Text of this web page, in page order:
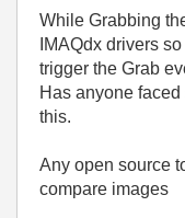
While Grabbing
IMAQdx drivers
trigger the Grab
Has anyone
this.
Any open source
compare images